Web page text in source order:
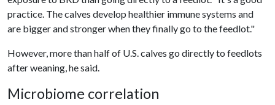
practice. The calves develop healthier immune systems and
are bigger and stronger when they finally go to the feedlot."
However, more than half of U.S. calves go directly to feedlots
after weaning, he said.
Microbiome correlation